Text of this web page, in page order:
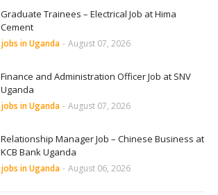
Graduate Trainees – Electrical Job at Hima
Cement
jobs in Uganda - August 07, 2026
Finance and Administration Officer Job at SNV
Uganda
jobs in Uganda - August 07, 2026
Relationship Manager Job – Chinese Business at
KCB Bank Uganda
jobs in Uganda - August 06, 2026